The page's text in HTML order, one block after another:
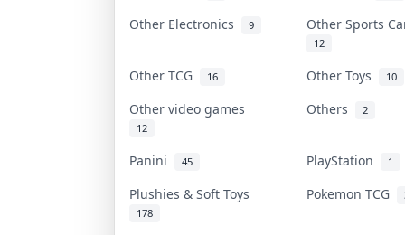
Other Electronics 9 Other Sports
12
Other TCG 16 Other Toys 10
Other video games
12
Others 2
Panini 45 PlayStation 1
Plushies & Soft Toys
178
Pokemon TCG